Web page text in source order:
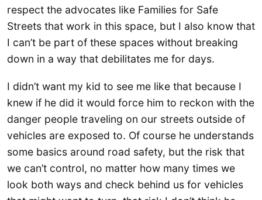
respect the advocates like Families for Safe
Streets that work in this space, but I also know that
I can’t be part of these spaces without breaking
down in a way that debilitates me for days.
I didn’t want my kid to see me like that because I
knew if he did it would force him to reckon with the
danger people traveling on our streets outside of
vehicles are exposed to. Of course he understands
some basics around road safety, but the risk that
we can’t control, no matter how many times we
look both ways and check behind us for vehicles